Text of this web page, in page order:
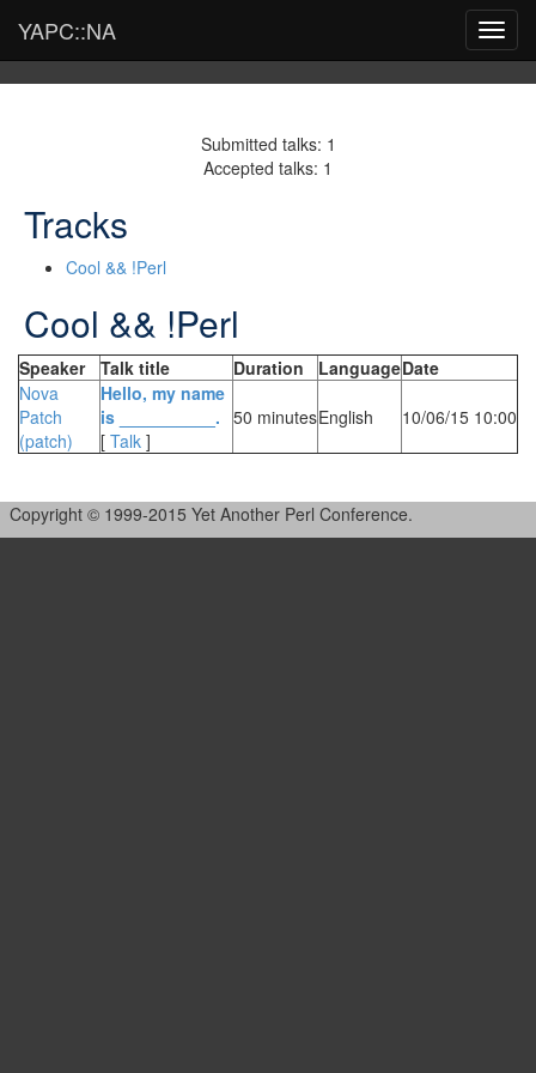
YAPC::NA
Submitted talks: 1
Accepted talks: 1
Tracks
Cool && !Perl
Cool && !Perl
Speaker Talk title Duration LanguageDate
Nova
Patch
(‎patch‎)
‎Hello, my name
is __________.‎
[ Talk ]
50 minutesEnglish 10/06/15 10:00
Copyright © 1999-2015 Yet Another Perl Conference.